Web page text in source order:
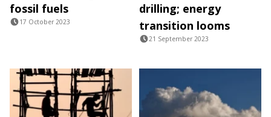
fossil fuels
17 October 2023
drilling; energy
transition looms
21 September 2023